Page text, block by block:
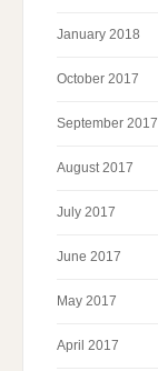
January 2018
October 2017
September 2017
August 2017
July 2017
June 2017
May 2017
April 2017